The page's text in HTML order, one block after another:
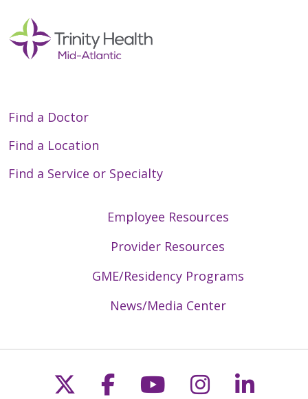
Find a Doctor
Find a Location
Find a Service or Specialty
Employee Resources
Provider Resources
GME/Residency Programs
News/Media Center
Follow us on X
Follow us on
Follow us on
Follow us